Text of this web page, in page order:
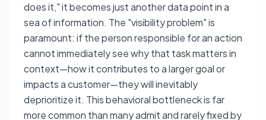
does it," it becomes just another data point in a
sea of information. The "visibility problem" is
paramount: if the person responsible for an action
cannot immediately see why that task matters in
context—how it contributes to a larger goal or
impacts a customer—they will inevitably
deprioritize it. This behavioral bottleneck is far
more common than many admit and rarely fixed by